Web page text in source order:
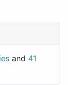
and 41